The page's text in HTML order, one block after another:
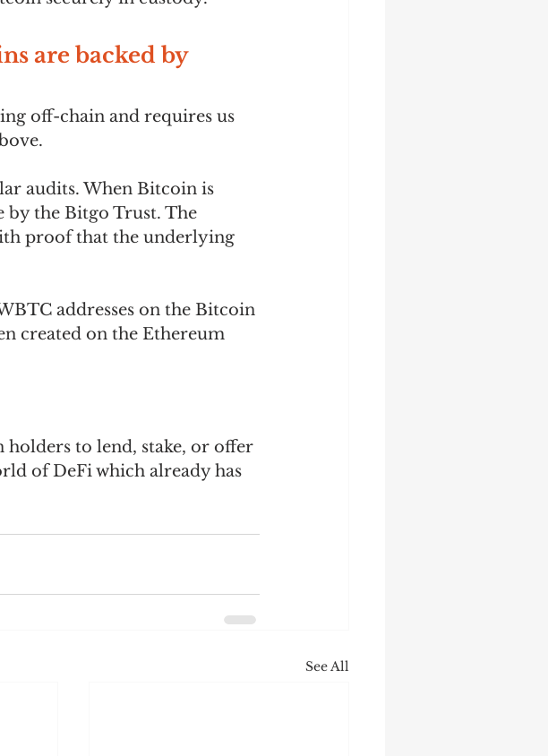
are backed by
off-chain and requires us
audits. When Bitcoin is
the Bitgo Trust. The
proof that the underlying
addresses on the Bitcoin
created on the Ethereum
to lend, stake, or offer
of DeFi which already has
See All